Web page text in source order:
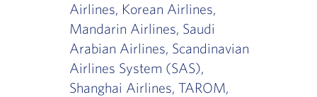
Airlines, Korean Airlines,
Mandarin Airlines, Saudi
Arabian Airlines, Scandinavian
Airlines System (SAS),
Shanghai Airlines, TAROM,